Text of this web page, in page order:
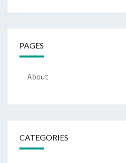
PAGES
About
CATEGORIES